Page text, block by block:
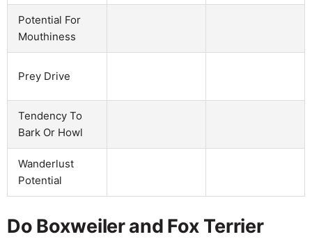
Potential For
Mouthiness
Prey Drive
Tendency To
Bark Or Howl
Wanderlust
Potential
Do Boxweiler and Fox Terrier